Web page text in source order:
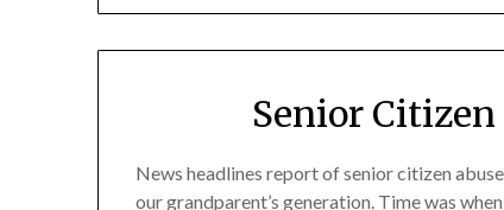
Senior Citizen
News headlines report of senior citizen
our grandparent’s generation. Time was